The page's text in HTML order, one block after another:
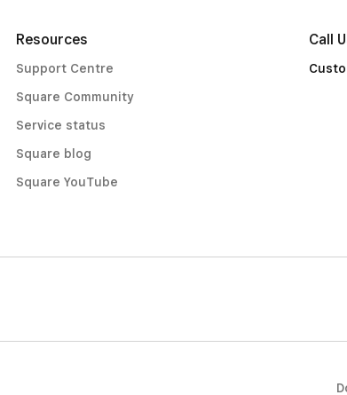
Resources
Support Centre
Square Community
Service status
Square blog
Square YouTube
Call